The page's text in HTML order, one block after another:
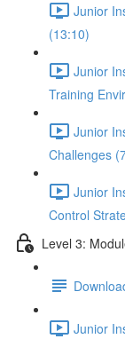
Junior
(13:10)
Junior
Training
Junior
Challenges
Junior
Control
Level 3:
Junior